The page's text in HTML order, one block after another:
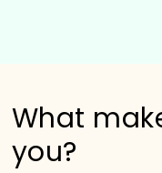
What
you?